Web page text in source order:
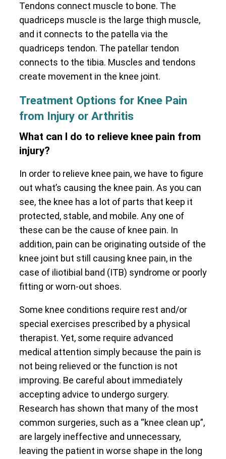
Tendons connect muscle to bone. The
quadriceps muscle is the large thigh muscle,
and it connects to the patella via the
quadriceps tendon. The patellar tendon
connects to the tibia. Muscles and tendons
create movement in the knee joint.
Treatment Options for Knee Pain
from Injury or Arthritis
What can I do to relieve knee pain from
injury?
In order to relieve knee pain, we have to figure
out what’s causing the knee pain. As you can
see, the knee has a lot of parts that keep it
protected, stable, and mobile. Any one of
these can be the cause of knee pain. In
addition, pain can be originating outside of the
knee joint but still causing knee pain, in the
case of iliotibial band (ITB) syndrome or poorly
fitting or worn-out shoes.
Some knee conditions require rest and/or
special exercises prescribed by a physical
therapist. Yet, some require advanced
medical attention simply because the pain is
not being relieved or the function is not
improving. Be careful about immediately
accepting advice to undergo surgery.
Research has shown that many of the most
common surgeries, such as a “knee clean up”,
are largely ineffective and unnecessary,
leaving the patient in worse shape in the long